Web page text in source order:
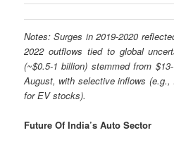
Notes: Surges in 2019-2020
2022 outflows tied to global
(~$0.5-1 billion) stemmed from
August, with selective inflows
for EV stocks).
Future Of India’s Auto Sector